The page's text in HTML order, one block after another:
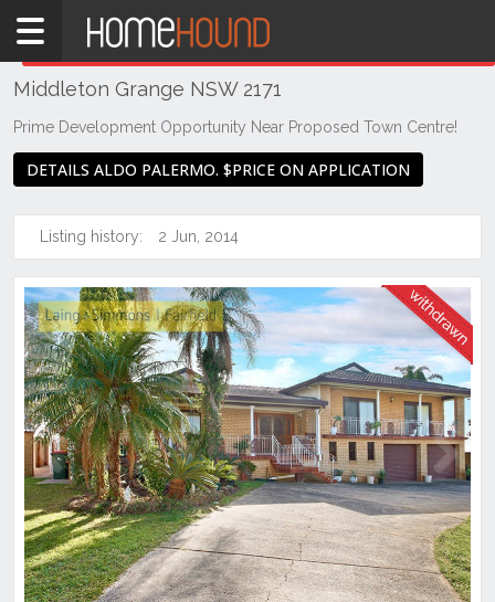
Home
NSW
Sydney
Middleton
Grange
Middleton Grange NSW 2171
Prime Development Opportunity Near Proposed Town Centre!
DETAILS ALDO PALERMO. $PRICE ON APPLICATION
Listing history: 2 Jun, 2014
Previous Next
THIS PROPERTY WAS